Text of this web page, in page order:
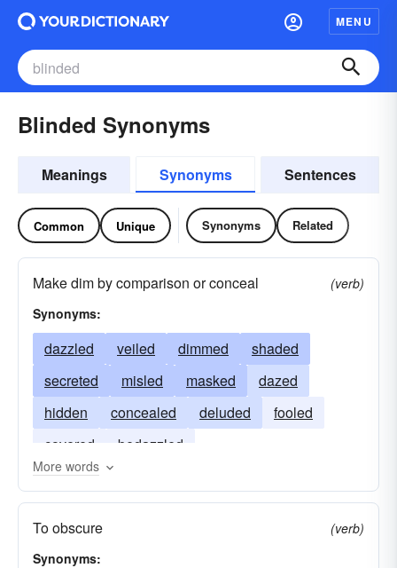
MENU
Blinded Synonyms
Meanings Synonyms Sentences
Common Unique Synonyms Related
Make dim by comparison or conceal
(verb)
Synonyms:
dazzled veiled dimmed
shaded
secreted
misled masked
dazed
hidden
concealed deluded
fooled
covered
bedazzled
More words
To obscure
(verb)
Synonyms: